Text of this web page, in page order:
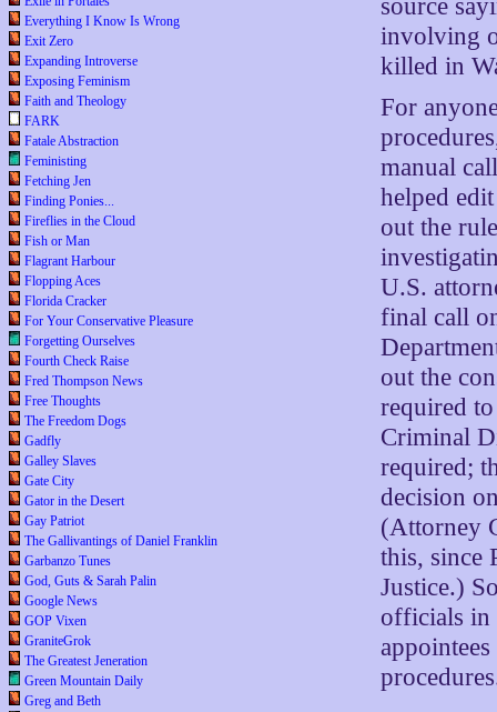
Everything I Know Is Wrong
Exit Zero
Expanding Introverse
Exposing Feminism
Faith and Theology
FARK
Fatale Abstraction
Feministing
Fetching Jen
Finding Ponies...
Fireflies in the Cloud
Fish or Man
Flagrant Harbour
Flopping Aces
Florida Cracker
For Your Conservative Pleasure
Forgetting Ourselves
Fourth Check Raise
Fred Thompson News
Free Thoughts
The Freedom Dogs
Gadfly
Galley Slaves
Gate City
Gator in the Desert
Gay Patriot
The Gallivantings of Daniel Franklin
Garbanzo Tunes
God, Guts & Sarah Palin
Google News
GOP Vixen
GraniteGrok
The Greatest Jeneration
Green Mountain Daily
Greg and Beth
source
involving
killed in
For
manual
helped
out the
U.S.
final call
out the
required
Criminal
required;
decision
(Attorney
this, since
Justice.)
officials in